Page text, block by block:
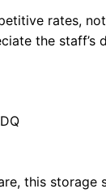
rates,
the staff’s
this